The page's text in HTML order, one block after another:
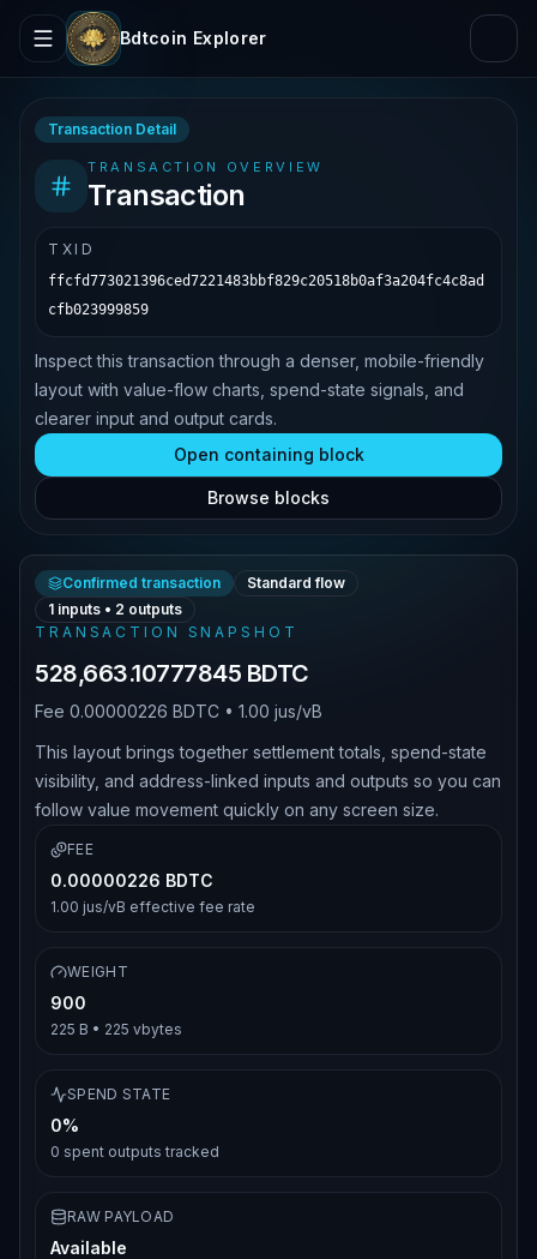
Bdtcoin Explorer
Transaction Detail
TRANSACTION OVERVIEW
Transaction
TXID
ffcfd773021396ced7221483bbf829c20518b0af3a204fc4c8ad
cfb023999859
Inspect this transaction through a denser, mobile-friendly
layout with value-flow charts, spend-state signals, and
clearer input and output cards.
Open containing block
Browse blocks
Confirmed transaction
Standard flow
1 inputs • 2 outputs
TRANSACTION SNAPSHOT
528,663.10777845 BDTC
Fee 0.00000226 BDTC • 1.00 jus/vB
This layout brings together settlement totals, spend-state
visibility, and address-linked inputs and outputs so you can
follow value movement quickly on any screen size.
FEE
0.00000226 BDTC
1.00 jus/vB effective fee rate
WEIGHT
900
225 B • 225 vbytes
SPEND STATE
0%
0 spent outputs tracked
RAW PAYLOAD
Available